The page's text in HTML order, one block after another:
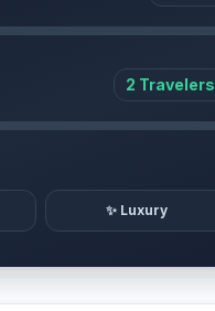
2 Travelers
✨ Luxury